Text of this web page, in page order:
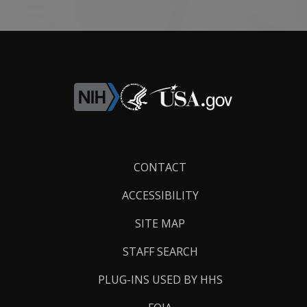
CONTACT
ACCESSIBILITY
SITE MAP
STAFF SEARCH
PLUG-INS USED BY HHS